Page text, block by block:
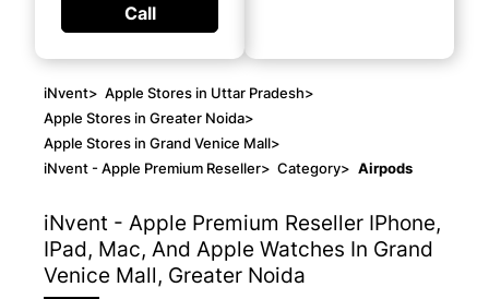
Call
iNvent> Apple Stores in Uttar Pradesh>
Apple Stores in Greater Noida>
Apple Stores in Grand Venice Mall>
iNvent - Apple Premium Reseller> Category> Airpods
iNvent - Apple Premium Reseller IPhone,
IPad, Mac, And Apple Watches In Grand
Venice Mall, Greater Noida